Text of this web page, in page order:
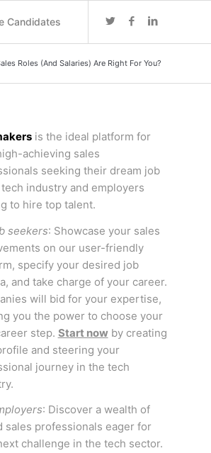
Candidates
Roles (And Salaries) Are Right For You?
is the ideal platform for
achieving sales
seeking their dream job
industry and employers
to hire top talent.
seekers: Showcase your sales
on our user-friendly
specify your desired job
and take charge of your career.
will bid for your expertise,
you the power to choose your
step. Start nowby creating
and steering your
journey in the tech
: Discover a wealth of
sales professionals eager for
challenge in the tech sector.